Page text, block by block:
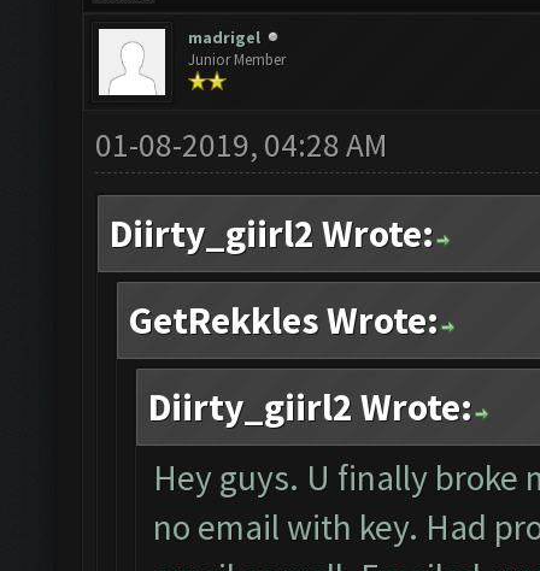
madrigel
Junior Member
01-08-2019, 04:28 AM
Diirty_giirl2 Wrote:
GetRekkles Wrote:
Diirty_giirl2 Wrote:
Hey guys. U finally broke
no email with key. Had